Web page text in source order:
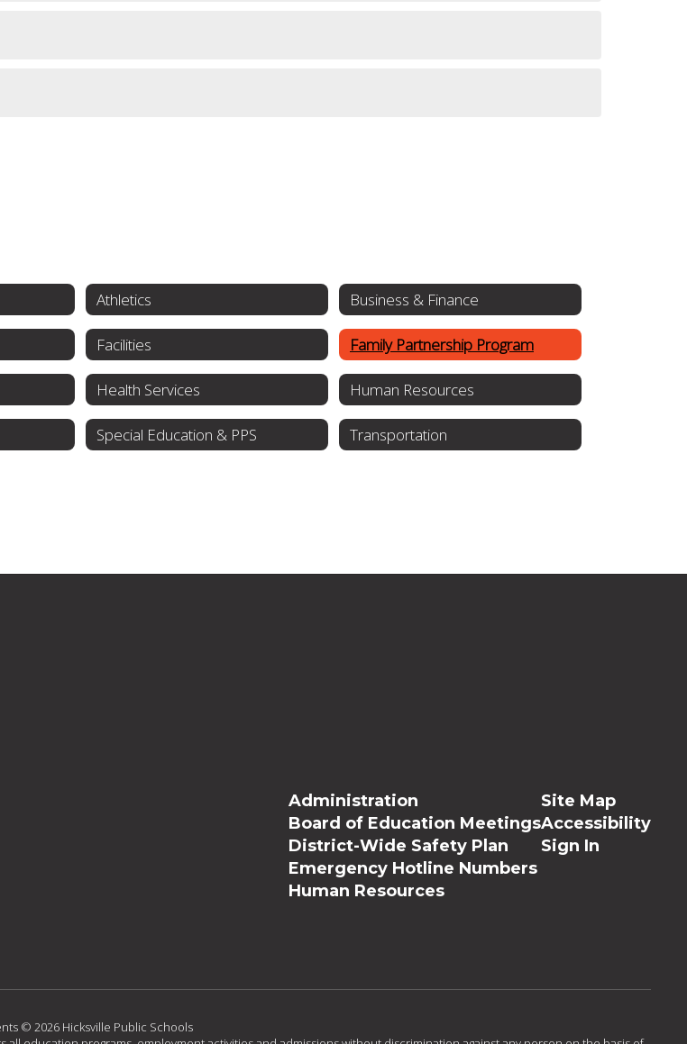
Athletics Business & Finance
Facilities Family Partnership Program
Health Services Human Resources
Special Education & PPS Transportation
Administration
Board of Education Meetings
District-Wide Safety Plan
Emergency Hotline Numbers
Human Resources
Site Map
Accessibility
Sign In
© 2026 Hicksville Public Schools